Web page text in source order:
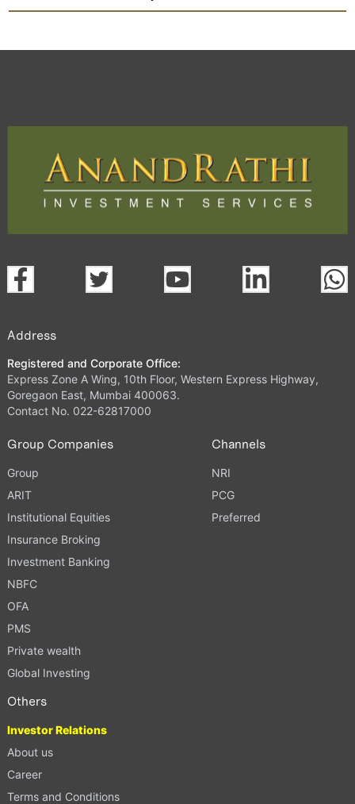
PAN card, and bank details) for verification.
Activate your account and start investing seamlessly
through our trading app or web platform.
Address
Registered and Corporate Office:
Express Zone A Wing, 10th Floor, Western Express Highway,
Goregaon East, Mumbai 400063.
Contact No. 022-62817000
Group Companies
Group
ARIT
Institutional Equities
Insurance Broking
Investment Banking
NBFC
OFA
PMS
Private wealth
Global Investing
Channels
NRI
PCG
Preferred
Others
Investor Relations
About us
Career
Terms and Conditions